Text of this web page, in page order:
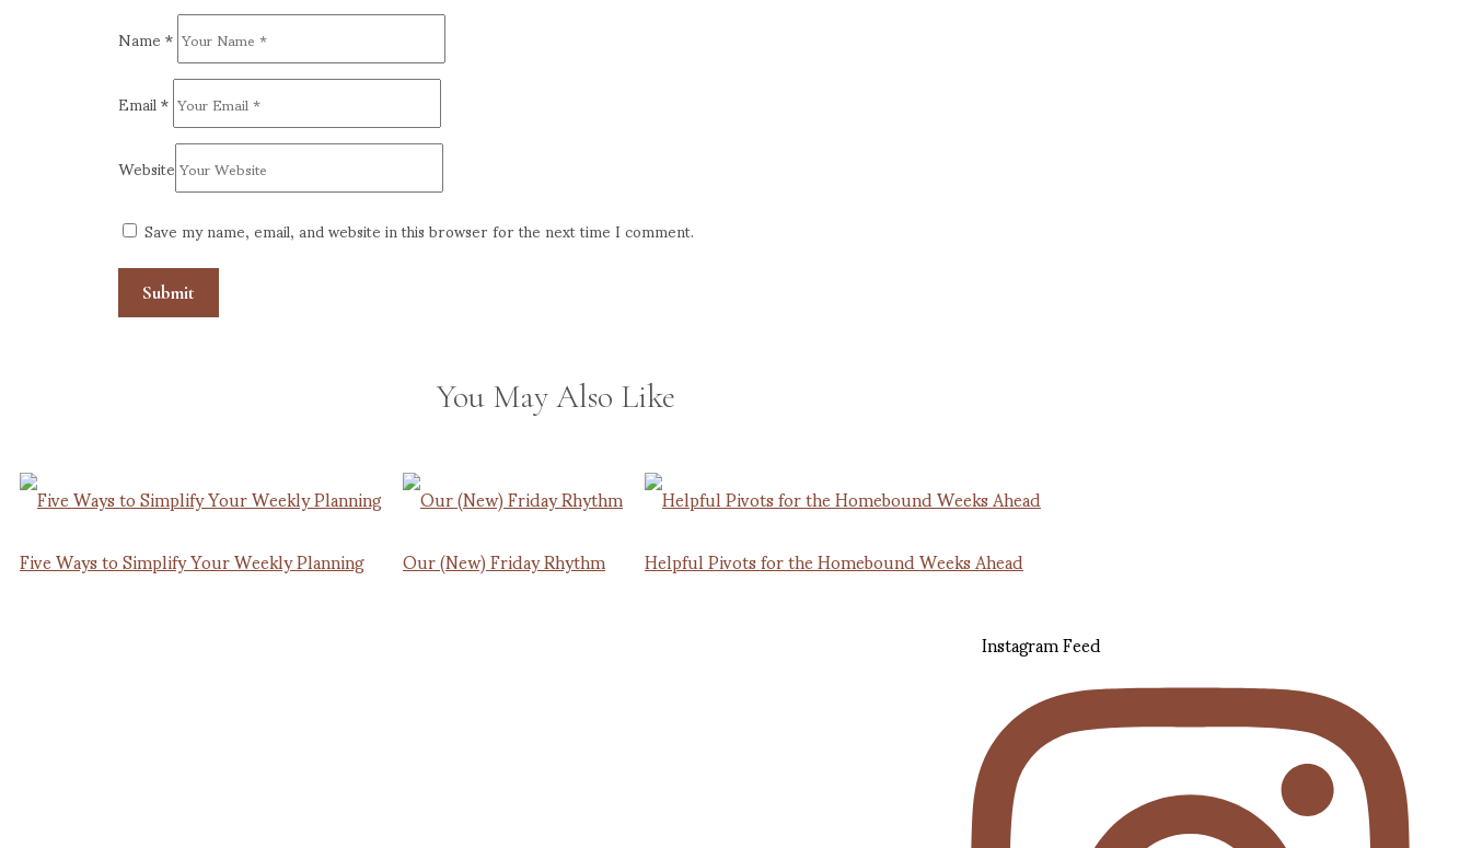
Name*
Email*
Website
Save my name, email, and website in this browser for the next time I comment.
You May Also Like
Five Ways to Simplify Your Weekly Planning Our (New) Friday Rhythm
Helpful Pivots for the Homebound Weeks Ahead
Instagram Feed